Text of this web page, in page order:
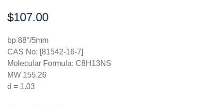
Price:
$107.00
bp 88°/5mm
CAS No: [81542-16-7]
Molecular Formula: C8H13NS
MW 155.26
d = 1.03